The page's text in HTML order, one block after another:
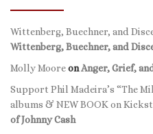
Wittenberg, Buechner, and
Wittenberg, Buechner, and
Molly MooreonAnger, Grief,
Support Phil Madeira’s “The
albums & NEW BOOK on
of Johnny Cash